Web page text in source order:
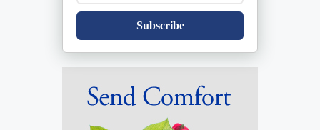
Subscribe